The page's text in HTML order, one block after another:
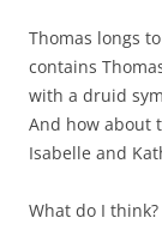
Thomas longs
contains
with a druid
And how about
Isabelle and
What do I